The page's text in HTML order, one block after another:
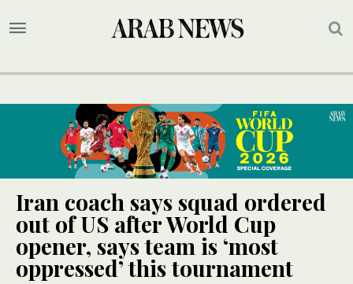
Iran coach says squad ordered
out of US after World Cup
opener, says team is ‘most
oppressed’ this tournament